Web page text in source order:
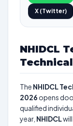
X (Twitter)
NHIDCL
The NHIDCL
2026 opens
qualified
year, NHIDCL